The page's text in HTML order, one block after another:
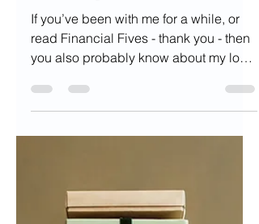
Gary Grewal
How I made $200 in
Luxury Cars